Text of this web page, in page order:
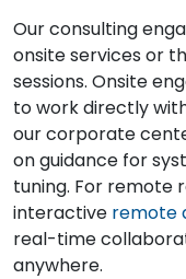
Our consulting
onsite services or
sessions. Onsite
to work directly
our corporate
on guidance for
tuning. For remote
interactive remote
real-time
anywhere.